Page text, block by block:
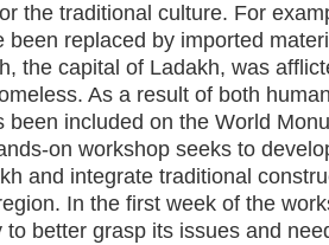
the traditional culture. For
been replaced by imported
the capital of Ladakh, was
As a result of both
been included on the World
on workshop seeks to
and integrate traditional
In the first week of the
to better grasp its issues and